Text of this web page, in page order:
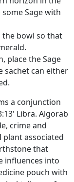
Sage with
the bowl so that
place the Sage
sachet can either
a conjunction
Libra. Algorab
crime and
associated
that
influences into
pouch with